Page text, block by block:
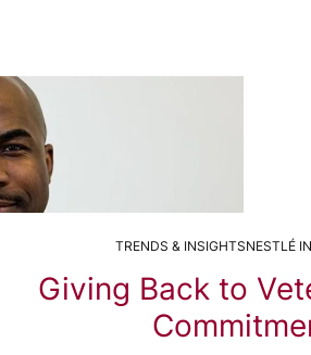
TRENDS & INSIGHTSNESTLÉ
Giving Back to